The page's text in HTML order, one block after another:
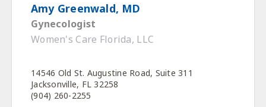
Amy Greenwald, MD
Gynecologist
Women's Care Florida, LLC
14546 Old St. Augustine Road, Suite 311
Jacksonville, FL 32258
(904) 260-2255